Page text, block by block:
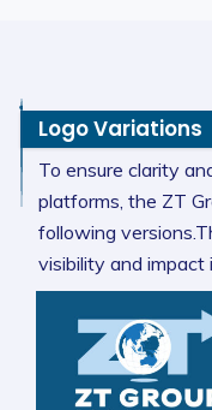
Logo Variations
To ensure clarity
platforms, the ZT
following
visibility and impact